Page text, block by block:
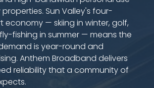
Sun Valley's four-
economy — skiing in winter, golf,
fishing in summer — means the
is year-round and
Anthem Broadband delivers
reliability that a community of